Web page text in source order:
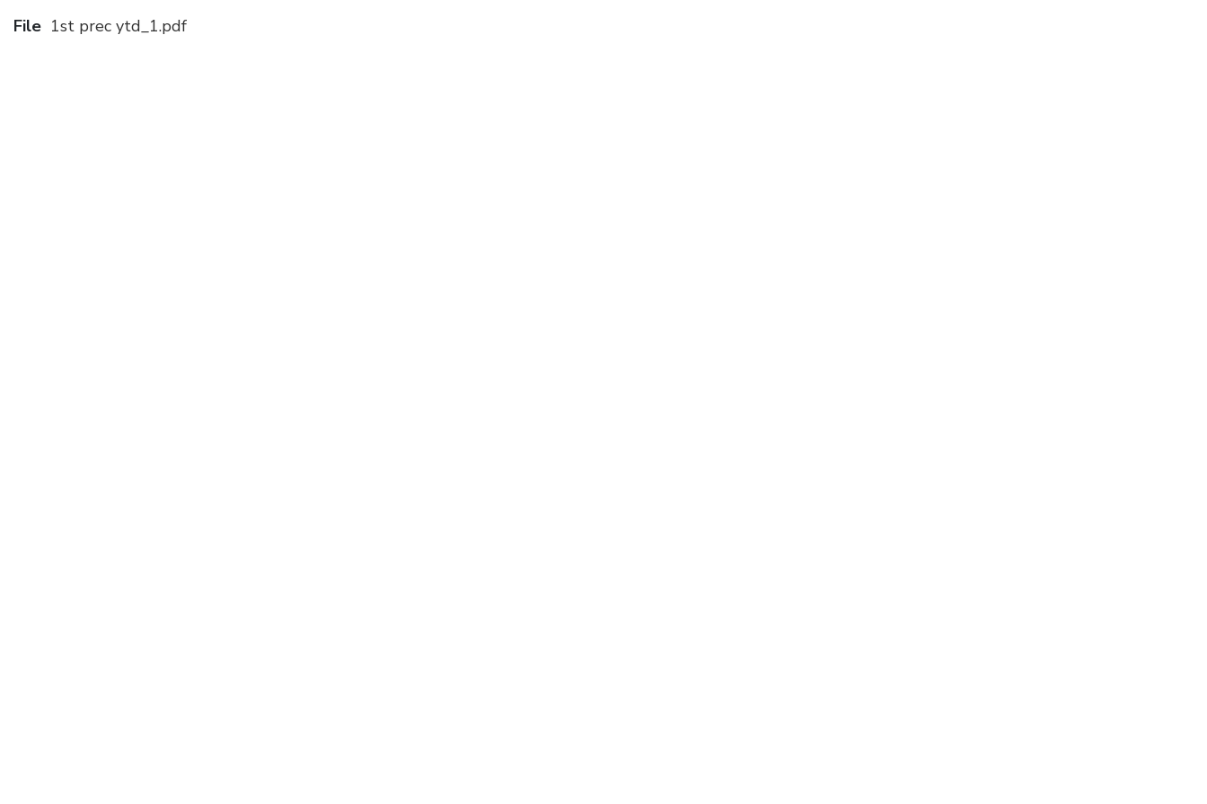
File 1st prec ytd_1.pdf